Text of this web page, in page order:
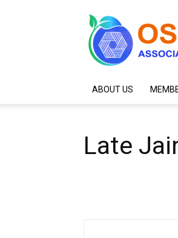
ABOUT US
Late